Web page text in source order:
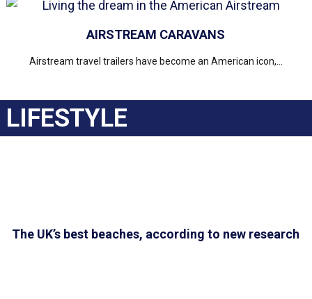
AIRSTREAM CARAVANS
Airstream travel trailers have become an American icon,...
LIFESTYLE
The UK’s best beaches, according to new research